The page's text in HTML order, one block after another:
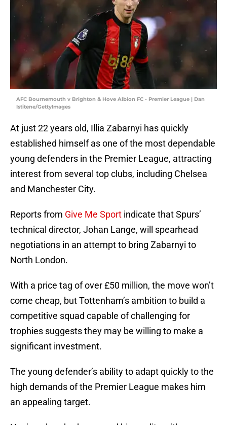
AFC Bournemouth v Brighton & Hove Albion FC - Premier League | Dan
Istitene/GettyImages
At just 22 years old, Illia Zabarnyi has quickly
established himself as one of the most dependable
young defenders in the Premier League, attracting
interest from several top clubs, including Chelsea
and Manchester City.
Reports from Give Me Sport indicate that Spurs’
technical director, Johan Lange, will spearhead
negotiations in an attempt to bring Zabarnyi to
North London.
With a price tag of over £50 million, the move won’t
come cheap, but Tottenham’s ambition to build a
competitive squad capable of challenging for
trophies suggests they may be willing to make a
significant investment.
The young defender’s ability to adapt quickly to the
high demands of the Premier League makes him
an appealing target.